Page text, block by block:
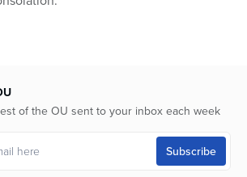
of the OU sent to your inbox each week